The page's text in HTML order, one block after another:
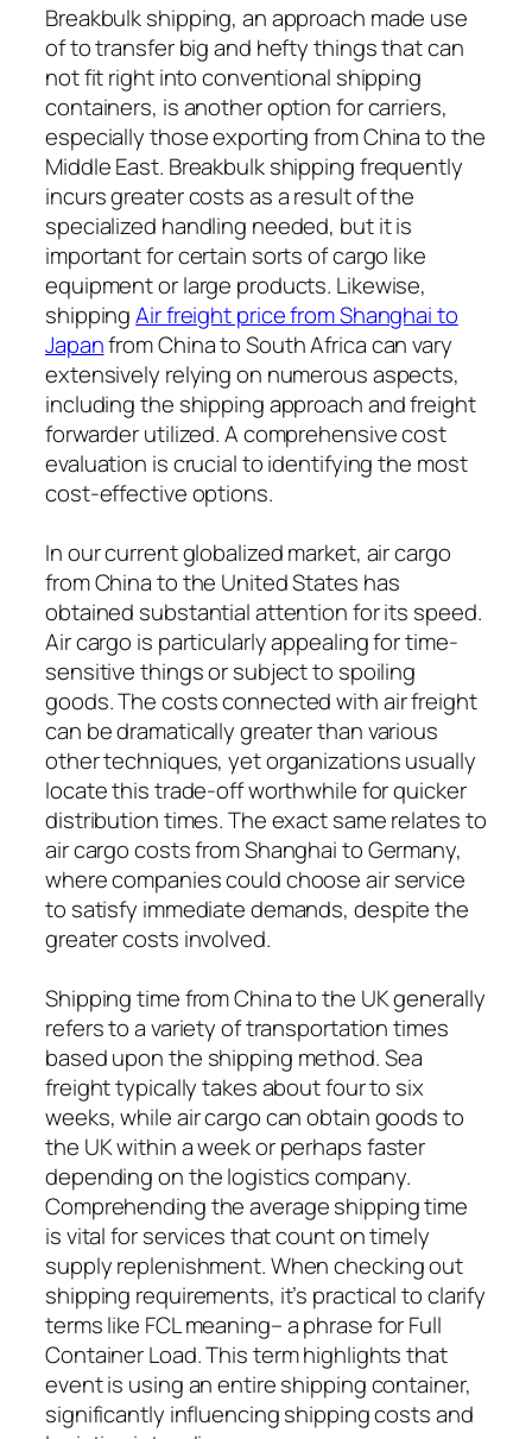
Breakbulk shipping, an approach made use
of to transfer big and hefty things that can
not fit right into conventional shipping
containers, is another option for carriers,
especially those exporting from China to the
Middle East. Breakbulk shipping frequently
incurs greater costs as a result of the
specialized handling needed, but it is
important for certain sorts of cargo like
equipment or large products. Likewise,
shippingAir freight price from Shanghai to
Japanfrom China to South Africa can vary
extensively relying on numerous aspects,
including the shipping approach and freight
forwarder utilized. A comprehensive cost
evaluation is crucial to identifying the most
cost-effective options.
In our current globalized market, air cargo
from China to the United States has
obtained substantial attention for its speed.
Air cargo is particularly appealing for time-
sensitive things or subject to spoiling
goods. The costs connected with air freight
can be dramatically greater than various
other techniques, yet organizations usually
locate this trade-off worthwhile for quicker
distribution times. The exact same relates to
air cargo costs from Shanghai to Germany,
where companies could choose air service
to satisfy immediate demands, despite the
greater costs involved.
Shipping time from China to the UK generally
refers to a variety of transportation times
based upon the shipping method. Sea
freight typically takes about four to six
weeks, while air cargo can obtain goods to
the UK within a week or perhaps faster
depending on the logistics company.
Comprehending the average shipping time
is vital for services that count on timely
supply replenishment. When checking out
shipping requirements, it’s practical to clarify
terms like FCL meaning– a phrase for Full
Container Load. This term highlights that
event is using an entire shipping container,
significantly influencing shipping costs and